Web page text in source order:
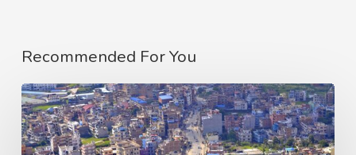
Recommended For You
Emergency
Contacts
You